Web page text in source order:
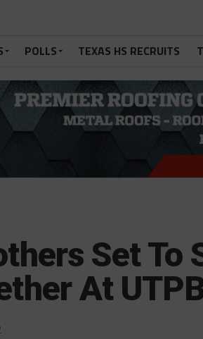
POLLS TEXAS HS RECRUITS
Set To
At